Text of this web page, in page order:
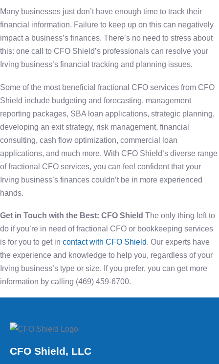
Many businesses just don’t have enough time to track their
financial information. Failure to keep up on this can negatively
impact a business’s finances. There’s no need to stress about
this: one call to CFO Shield’s professionals can resolve your
Irving business’s financial tracking and planning issues.
Some of the most beneficial fractional CFO services from CFO
Shield include budgeting and forecasting, management
reporting packages, SBA loan applications, strategic planning,
developing an exit strategy, risk management, financial
consulting, cash flow optimization, commercial loan
applications, and much more. With CFO Shield’s diverse range
of fractional CFO services, you can feel confident that your
Irving business’s finances couldn’t be in more experienced
hands.
Get in Touch with the Best: CFO Shield The only thing left to
do if you’re in need of fractional CFO or bookkeeping services
is for you to get in contact with CFO Shield. Our experts have
the experience and knowledge to help you, regardless of your
Irving business’s type or size. If you prefer, you can get more
information by calling (469) 459-6700.
CFO Shield, LLC